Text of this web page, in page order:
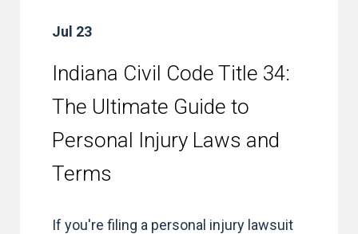
Jul 23
Indiana Civil Code Title 34:
The Ultimate Guide to
Personal Injury Laws and
Terms
If you're filing a personal injury lawsuit